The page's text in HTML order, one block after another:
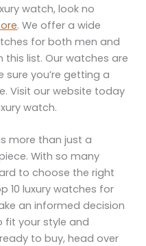
watch, look no
. We offer a wide
for both men and
this list. Our watches are
sure you’re getting a
Visit our website today
watch.
more than just a
With so many
to choose the right
10 luxury watches for
an informed decision
your style and
to buy, head over